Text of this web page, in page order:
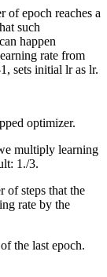
of epoch reaches a
such
happen
rate from
sets initial lr as lr.
optimizer.
multiply learning
1./3.
of steps that the
rate by the
the last epoch.